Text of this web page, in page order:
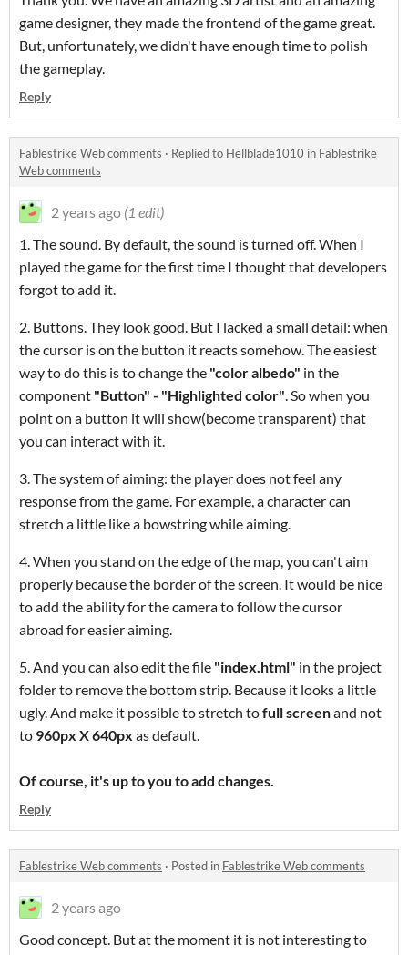
game designer, they made the frontend of the game great.
But, unfortunately, we didn't have enough time to polish
the gameplay.
Reply
Fablestrike Web comments · Replied to Hellblade1010 in Fablestrike
Web comments
2 years ago (1 edit)
1. The sound. By default, the sound is turned off. When I
played the game for the first time I thought that developers
forgot to add it.
2. Buttons. They look good. But I lacked a small detail: when
the cursor is on the button it reacts somehow. The easiest
way to do this is to change the "coloralbedo" in the
component "Button" - "Highlighted color". So when you
point on a button it will show(become transparent) that
you can interact with it.
3. The system of aiming: the player does not feel any
response from the game. For example, a character can
stretch a little like a bowstring while aiming.
4. When you stand on the edge of the map, you can't aim
properly because the border of the screen. It would be nice
to add the ability for the camera to follow the cursor
abroad for easier aiming.
5. And you can also edit the file "index.html" in the project
folder to remove the bottom strip. Because it looks a little
ugly. And make it possible to stretch tofull screenand not
to 960px X 640px as default.
Of course, it's up to you to add changes.
Reply
Fablestrike Web comments · Posted in Fablestrike Web comments
2 years ago
Good concept. But at the moment it is not interesting to